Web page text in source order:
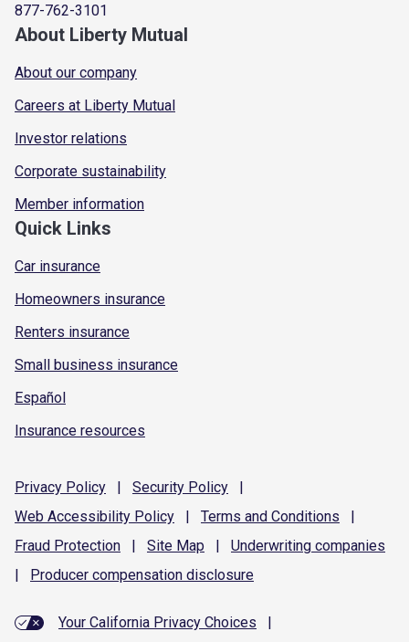
877-762-3101
About Liberty Mutual
About our company
Careers at Liberty Mutual
Investor relations
Corporate sustainability
Member information
Quick Links
Car insurance
Homeowners insurance
Renters insurance
Small business insurance
Español
Insurance resources
Privacy Policy | Security Policy
|
Web Accessibility Policy | Terms and Conditions
|
Fraud Protection | Site Map | Underwriting companies
|
Producer compensation disclosure
Your California Privacy Choices
|